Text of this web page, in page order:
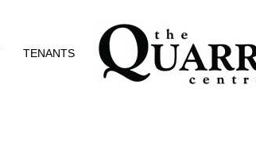
TENANTS